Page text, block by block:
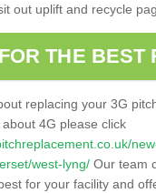
out uplift and recycle
THE BEST
replacing your 3G
4G please click
west-lyng/ Our team
for your facility and